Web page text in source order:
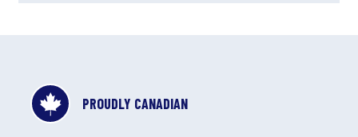
PROUDLY CANADIAN